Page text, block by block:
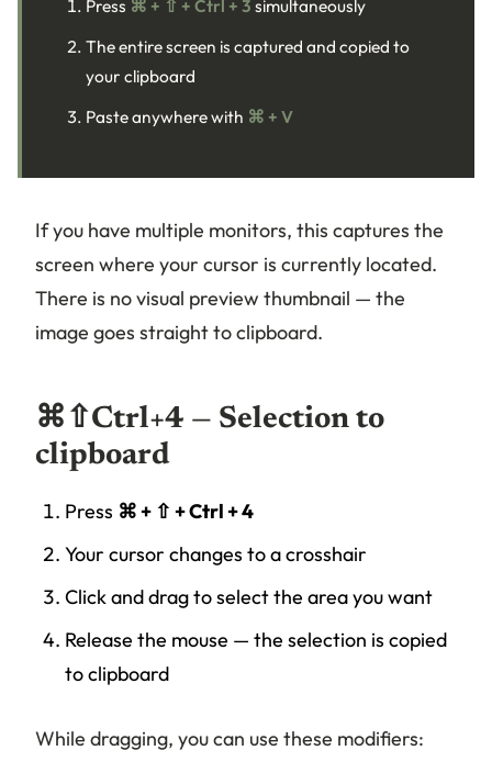
Press ⌘ + ⇧ + Ctrl + 3 simultaneously
The entire screen is captured and copied to
your clipboard
Paste anywhere with ⌘ + V
If you have multiple monitors, this captures the
screen where your cursor is currently located.
There is no visual preview thumbnail — the
image goes straight to clipboard.
⌘⇧Ctrl+4 — Selection to
clipboard
Press ⌘ + ⇧ + Ctrl + 4
Your cursor changes to a crosshair
Click and drag to select the area you want
Release the mouse — the selection is copied
to clipboard
While dragging, you can use these modifiers: